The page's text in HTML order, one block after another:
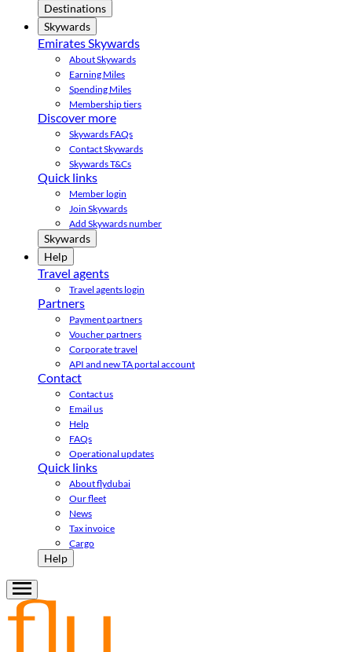
Destinations
Skywards
Emirates Skywards
About Skywards
Earning Miles
Spending Miles
Membership tiers
Discover more
Skywards FAQs
Contact Skywards
Skywards T&Cs
Quick links
Member login
Join Skywards
Add Skywards number
Skywards
Help
Travel agents
Travel agents login
Partners
Payment partners
Voucher partners
Corporate travel
API and new TA portal account
Contact
Contact us
Email us
Help
FAQs
Operational updates
Quick links
About flydubai
Our fleet
News
Tax invoice
Cargo
Help